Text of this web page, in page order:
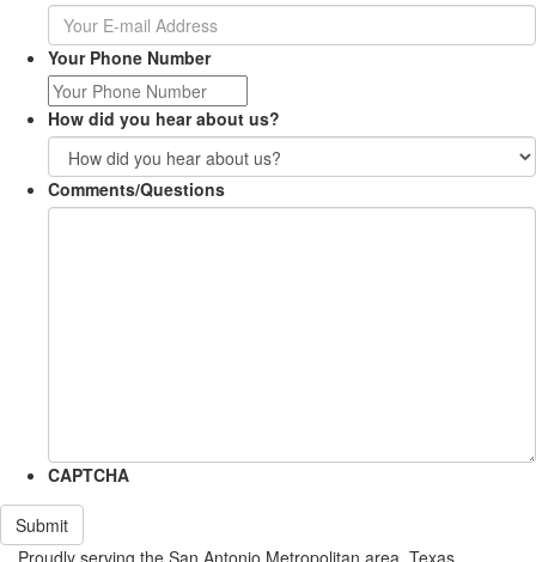
Your Phone Number
How did you hear about us?
Comments/Questions
CAPTCHA
Submit
Proudly serving the San Antonio Metropolitan area, Texas